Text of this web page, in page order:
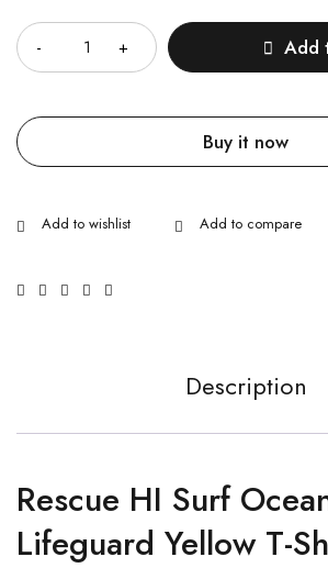
Add
Buy it now
Description
Rescue HI Surf
Lifeguard Yellow T-